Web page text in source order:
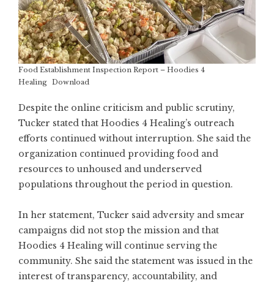
Food Establishment Inspection Report – Hoodies 4
Healing Download
Despite the online criticism and public scrutiny,
Tucker stated that Hoodies 4 Healing’s outreach
efforts continued without interruption. She said the
organization continued providing food and
resources to unhoused and underserved
populations throughout the period in question.
In her statement, Tucker said adversity and smear
campaigns did not stop the mission and that
Hoodies 4 Healing will continue serving the
community. She said the statement was issued in the
interest of transparency, accountability, and